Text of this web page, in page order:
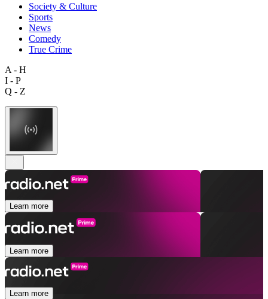
Society & Culture
Sports
News
Comedy
True Crime
A - H
I - P
Q - Z
Learn more
Learn more
Learn more